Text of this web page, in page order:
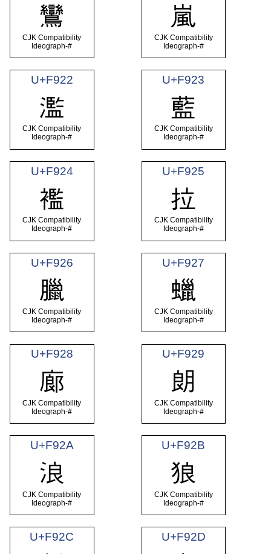
鸞
CJK Compatibility
Ideograph-#
嵐
CJK Compatibility
Ideograph-#
U+F922
濫
CJK Compatibility
Ideograph-#
U+F923
藍
CJK Compatibility
Ideograph-#
U+F924
襤
CJK Compatibility
Ideograph-#
U+F925
拉
CJK Compatibility
Ideograph-#
U+F926
臘
CJK Compatibility
Ideograph-#
U+F927
蠟
CJK Compatibility
Ideograph-#
U+F928
廊
CJK Compatibility
Ideograph-#
U+F929
朗
CJK Compatibility
Ideograph-#
U+F92A
浪
CJK Compatibility
Ideograph-#
U+F92B
狼
CJK Compatibility
Ideograph-#
U+F92C U+F92D